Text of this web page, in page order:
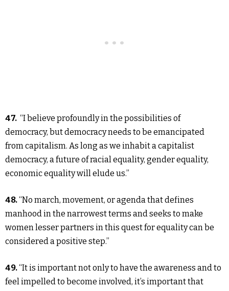
47. “I believe profoundly in the possibilities of
democracy, but democracy needs to be emancipated
from capitalism. As long as we inhabit a capitalist
democracy, a future of racial equality, gender equality,
economic equality will elude us.”
48.“No march, movement, or agenda that defines
manhood in the narrowest terms and seeks to make
women lesser partners in this quest for equality can be
considered a positive step.”
49.“It is important not only to have the awareness and to
feel impelled to become involved, it’s important that